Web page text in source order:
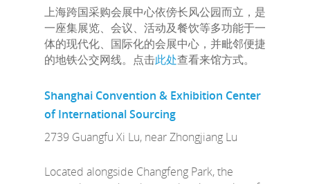
上海跨国采购会展中心依傍长风公园而立，是
一座集展览、会议、活动及餐饮等多功能于一
体的现代化、国际化的会展中心，并毗邻便捷
的地铁公交网线。点击此处查看来馆方式。
Shanghai Convention & Exhibition Center
of International Sourcing
2739 Guangfu Xi Lu, near Zhongjiang Lu
Located alongside Changfeng Park, the